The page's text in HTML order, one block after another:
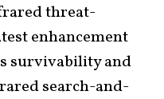
threat-
enhancement
survivability and
search-and-